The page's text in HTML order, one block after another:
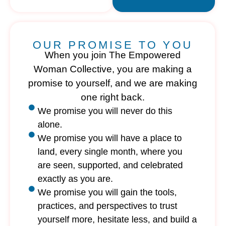
OUR PROMISE TO YOU
When you join The Empowered
Woman Collective, you are making a
promise to yourself, and we are making
one right back.
We promise you will never do this
alone.
We promise you will have a place to
land, every single month, where you
are seen, supported, and celebrated
exactly as you are.
We promise you will gain the tools,
practices, and perspectives to trust
yourself more, hesitate less, and build a